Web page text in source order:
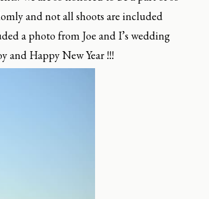
and not all shoots are included
a photo from Joe and I’s wedding
and Happy New Year !!!